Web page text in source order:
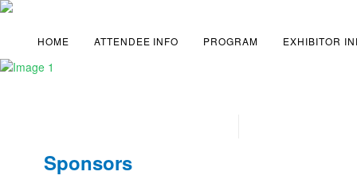
HOME ATTENDEE INFO PROGRAM EXHIBITOR
Sponsors